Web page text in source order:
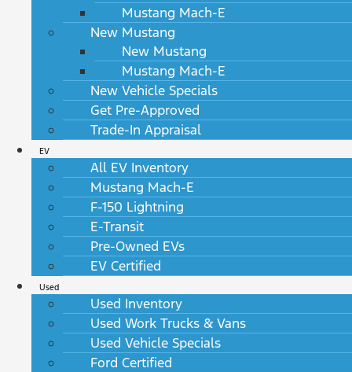
Mustang Mach-E
New Mustang
New Mustang
Mustang Mach-E
New Vehicle Specials
Get Pre-Approved
Trade-In Appraisal
EV
All EV Inventory
Mustang Mach-E
F-150 Lightning
E-Transit
Pre-Owned EVs
EV Certified
Used
Used Inventory
Used Work Trucks & Vans
Used Vehicle Specials
Ford Certified